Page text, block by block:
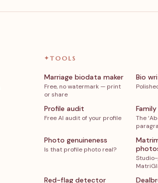
✦TOOLS
Marriage biodata maker
Free, no watermark — print
or share
Bio
Profile audit
Free AI audit of your profile
The
Photo genuineness
Is that profile photo real?
Red-flag detector